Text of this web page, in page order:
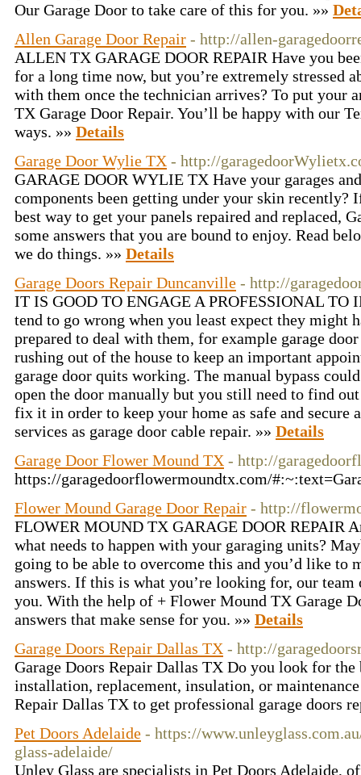
Our Garage Door to take care of this for you. »»
Allen Garage Door Repair - http://allen-
ALLEN TX GARAGE DOOR REPAIR Have you
for a long time now, but you’re extremely stressed
with them once the technician arrives? To put your
TX Garage Door Repair. You’ll be happy with our
ways. »» Details
Garage Door Wylie TX - http://
GARAGE DOOR WYLIE TX Have your garages
components been getting under your skin
best way to get your panels repaired and replaced,
some answers that you are bound to enjoy. Read
we do things. »» Details
Garage Doors Repair Duncanville - http://
IT IS GOOD TO ENGAGE A PROFESSIONAL TO
tend to go wrong when you least expect they might
prepared to deal with them, for example garage
rushing out of the house to keep an important
garage door quits working. The manual bypass
open the door manually but you still need to find
fix it in order to keep your home as safe and secure
services as garage door cable repair. »» Details
Garage Door Flower Mound TX - http://
https://garagedoorflowermoundtx.com/
Flower Mound Garage Door Repair - http://
FLOWER MOUND TX GARAGE DOOR REPAIR
what needs to happen with your garaging units?
going to be able to overcome this and you’d like to
answers. If this is what you’re looking for, our
you. With the help of + Flower Mound TX Garage
answers that make sense for you. »» Details
Garage Doors Repair Dallas TX - http://
Garage Doors Repair Dallas TX Do you look for the
installation, replacement, insulation, or
Repair Dallas TX to get professional garage doors
Pet Doors Adelaide - https://
glass-adelaide/
Unley Glass are specialists in Pet Doors Adelaide,